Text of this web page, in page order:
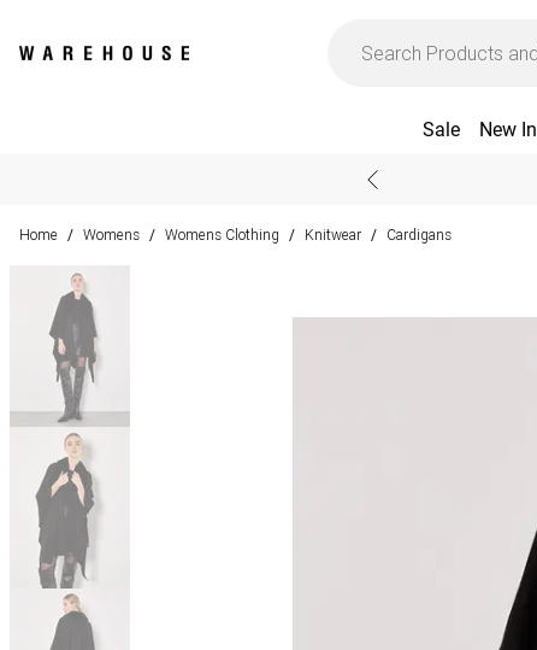
Sale New In
Home / Womens / Womens Clothing / Knitwear / Cardigans